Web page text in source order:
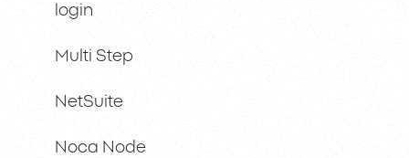
login
Multi Step
NetSuite
Noca Node